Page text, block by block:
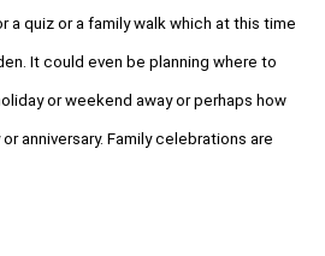
a quiz or a family walk which at this time
It could even be planning where to
or weekend away or perhaps how
anniversary. Family celebrations are